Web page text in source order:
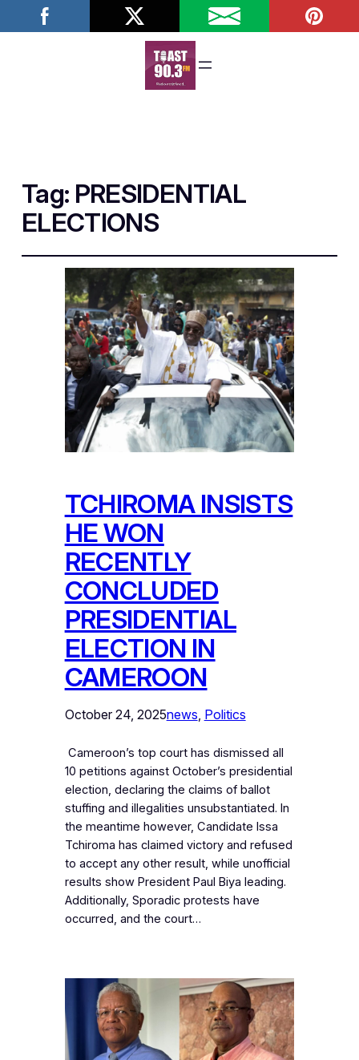
Tag: PRESIDENTIAL
ELECTIONS
TCHIROMA INSISTS
HE WON
RECENTLY
CONCLUDED
PRESIDENTIAL
ELECTION IN
CAMEROON
October 24, 2025news Politics
‎ Cameroon’s top court has dismissed all
10 petitions against October’s presidential
election, declaring the claims of ballot
stuffing and illegalities unsubstantiated. In
the meantime however, Candidate Issa
Tchiroma has claimed victory and refused
to accept any other result, while unofficial
results show President Paul Biya leading.
Additionally, Sporadic protests have
occurred, and the court…